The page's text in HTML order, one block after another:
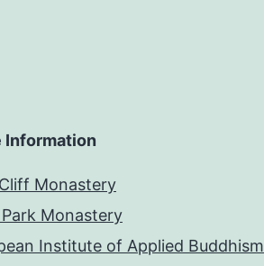
Information
Monastery
Monastery
Institute of Applied Buddhism